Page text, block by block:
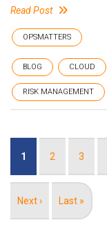
Read Post
OPSMATTERS
BLOG CLOUD
RISK MANAGEMENT
Current
1 Page
2 Page
3
Next
Next ›
Last
Last »